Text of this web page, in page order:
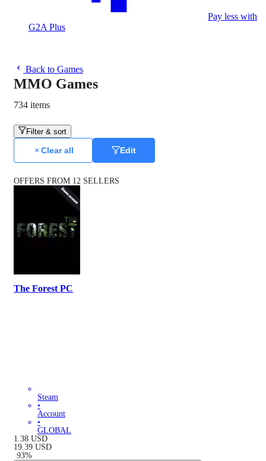
Pay less with
G2A Plus
Back to Games
MMO Games
734 items
Filter & sort
Clear all Edit
OFFERS FROM 12 SELLERS
The Forest PC
Steam
•
Account
•
GLOBAL
1.38 USD
19.39 USD
-93%